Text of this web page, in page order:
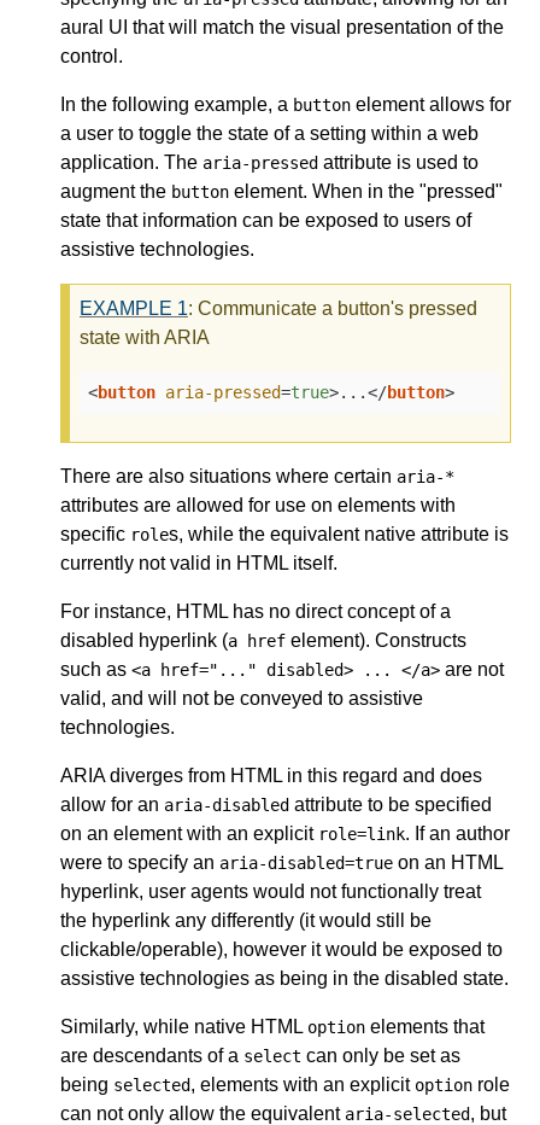
aural UI that will match the visual presentation of the
control.
In the following example, a button element allows for
a user to toggle the state of a setting within a web
application. The aria-pressed attribute is used to
augment the button element. When in the "pressed"
state that information can be exposed to users of
assistive technologies.
EXAMPLE 1: Communicate a button's pressed
state with ARIA
<button aria-pressed=true>...</button>
There are also situations where certain aria-*
attributes are allowed for use on elements with
specific roles, while the equivalent native attribute is
currently not valid in HTML itself.
For instance, HTML has no direct concept of a
disabled hyperlink (a href element). Constructs
such as <a href="..." disabled> ... </a> are not
valid, and will not be conveyed to assistive
technologies.
ARIA diverges from HTML in this regard and does
allow for an aria-disabled attribute to be specified
on an element with an explicit role=link. If an author
were to specify an aria-disabled=true on an HTML
hyperlink, user agents would not functionally treat
the hyperlink any differently (it would still be
clickable/operable), however it would be exposed to
assistive technologies as being in the disabled state.
Similarly, while native HTML option elements that
are descendants of a select can only be set as
being selected, elements with an explicit option role
can not only allow the equivalent aria-selected, but